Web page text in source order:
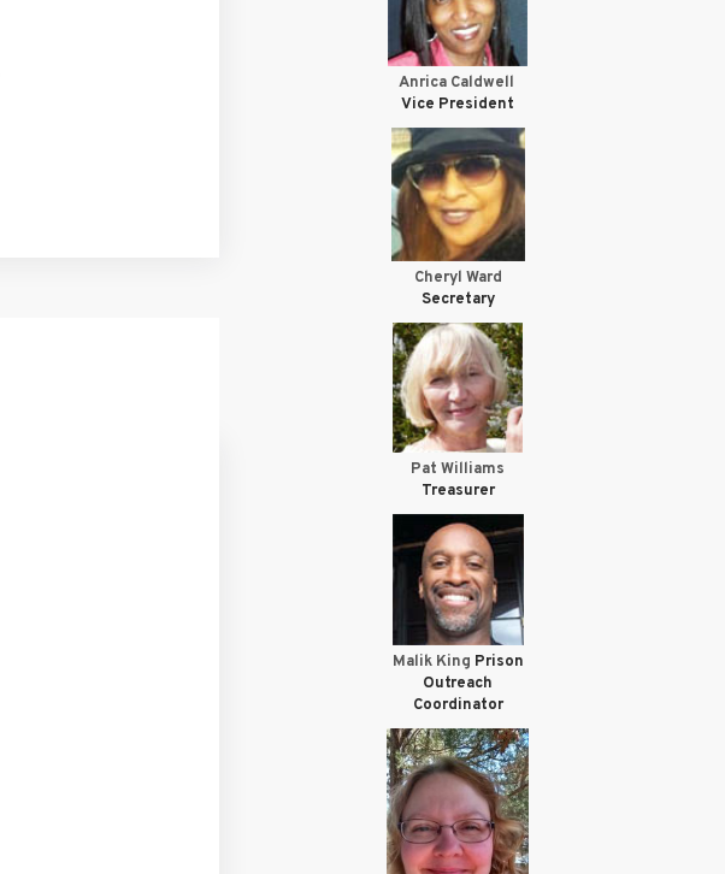
Anrica Caldwell
Vice President
Cheryl Ward
Secretary
Pat Williams
Treasurer
Malik King Prison
Outreach
Coordinator